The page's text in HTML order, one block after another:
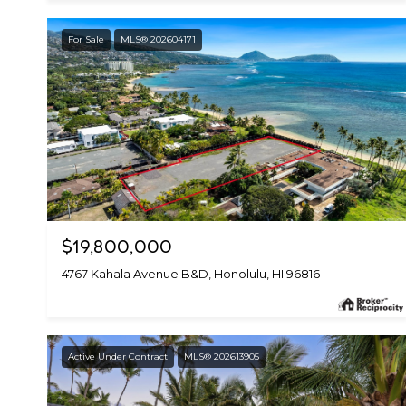
For Sale MLS® 202604171
$19,800,000
4767 Kahala Avenue B&D, Honolulu, HI 96816
Active Under Contract MLS® 202613905